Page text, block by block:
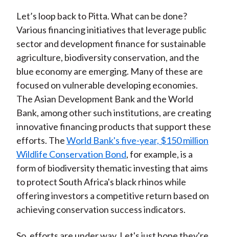
Let’s loop back to Pitta. What can be done?
Various financing initiatives that leverage public
sector and development finance for sustainable
agriculture, biodiversity conservation, and the
blue economy are emerging. Many of these are
focused on vulnerable developing economies.
The Asian Development Bank and the World
Bank, among other such institutions, are creating
innovative financing products that support these
efforts. TheWorld Bank's five-year, $150 million
Wildlife Conservation Bond, for example, is a
form of biodiversity thematic investing that aims
to protect South Africa's black rhinos while
offering investors a competitive return based on
achieving conservation success indicators.